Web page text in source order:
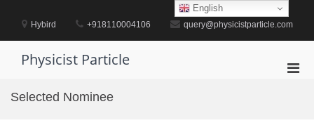
contentHybird +918110004106 query@physicistparticle.com
Physicist Particle
Selected Nominee
English